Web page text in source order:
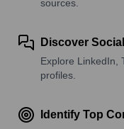
sources.
Discover
Explore LinkedIn,
profiles.
Identify Top